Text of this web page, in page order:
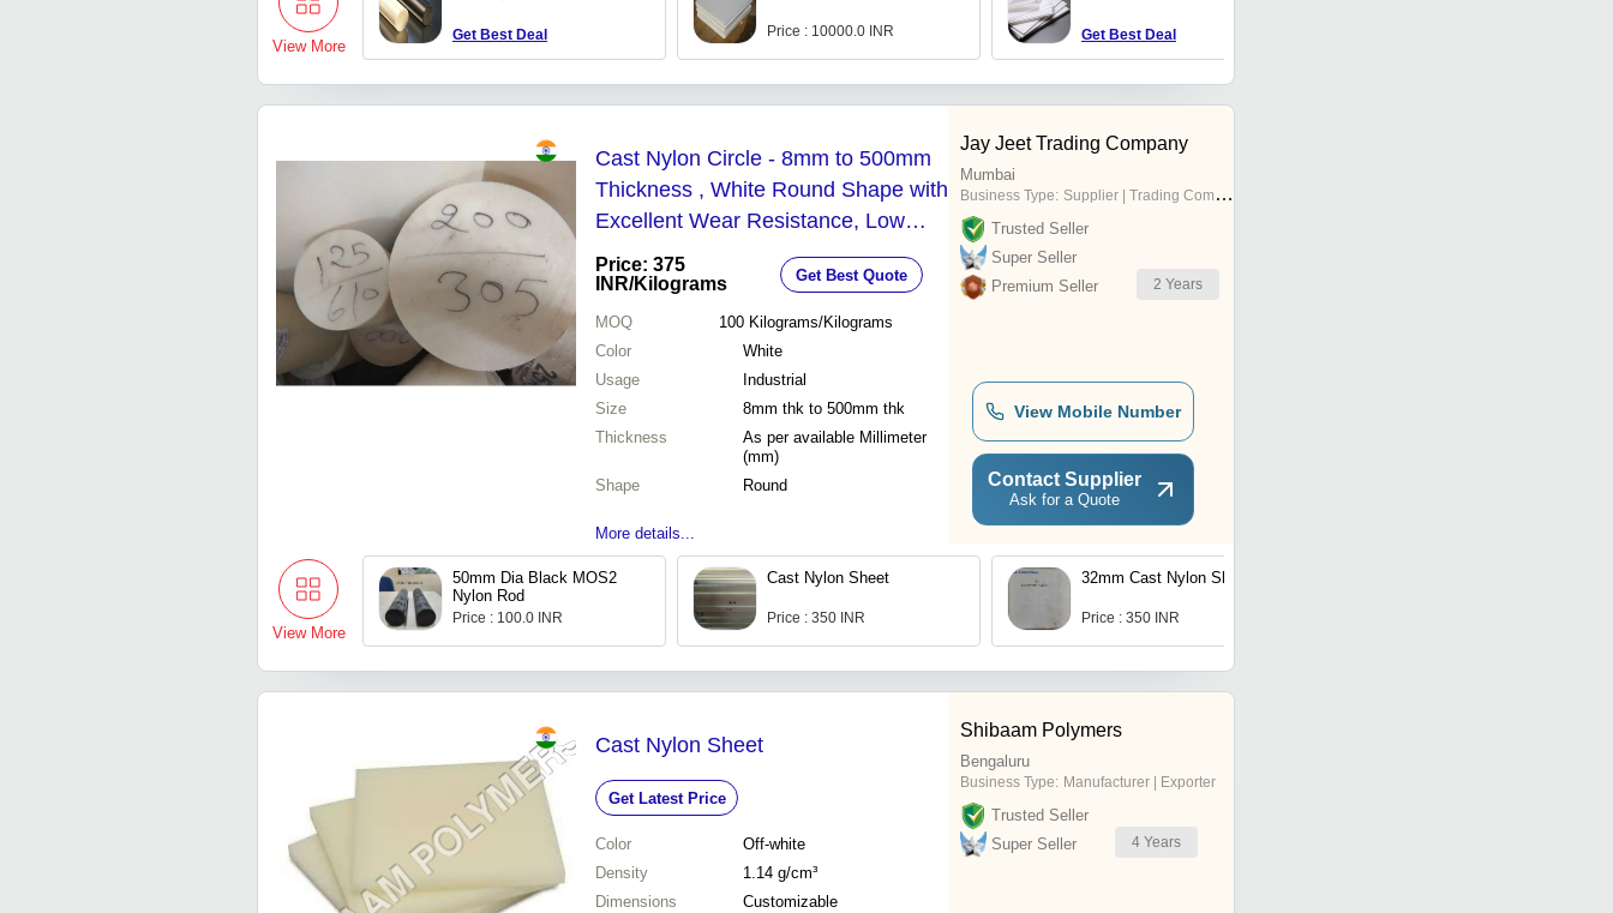
View More
Get Best Deal Price : 10000.0 INR Get Best Deal
Cast Nylon Circle - 8mm to 500mm
Thickness , White Round Shape with
Excellent Wear Resistance, Low
Friction & High Load-Bearing
Capacity
Price: 375
INR/Kilograms Get Best Quote
MOQ 100 Kilograms/Kilograms
Color
White
Usage
Industrial
Size
8mm thk to 500mm thk
Thickness
As per available Millimeter
(mm)
Shape
Round
More details...
Jay Jeet Trading Company
Mumbai
Business Type: Supplier | Trading Company
Trusted Seller
Super Seller
Premium Seller
2 Years
View Mobile Number
Contact Supplier
Ask for a Quote
View More
50mm Dia Black MOS2
Nylon Rod
Price : 100.0 INR
Cast Nylon Sheet
Price : 350 INR
32mm Cast Nylon Sheet
Price : 350 INR
Cast Nylon Sheet
Get Latest Price
Color
Off-white
Density
1.14 g/cm³
Dimensions
Customizable
Shibaam Polymers
Bengaluru
Business Type: Manufacturer | Exporter
Trusted Seller
Super Seller
4 Years